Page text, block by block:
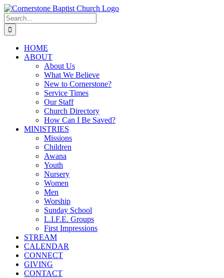
Skip
to
content
Search
for:
HOME
ABOUT
About Us
What We Believe
New to Cornerstone?
Service Times
Our Staff
Church Directory
How Can I Be Saved?
MINISTRIES
Missions
Children
Awana
Youth
Nursery
Women
Men
Worship
Sunday School
L.I.F.E. Groups
First Impressions
STREAM
CALENDAR
CONNECT
GIVING
CONTACT